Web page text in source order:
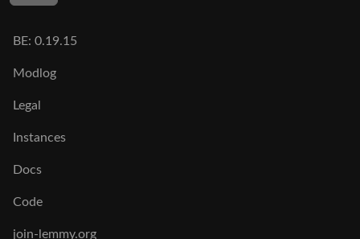
BE: 0.19.15
Modlog
Legal
Instances
Docs
Code
join-lemmy.org